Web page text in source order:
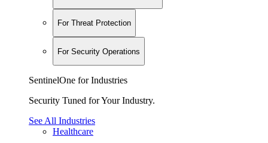
For Threat Protection
For Security Operations
SentinelOne for Industries
Security Tuned for Your Industry.
See All Industries
Healthcare